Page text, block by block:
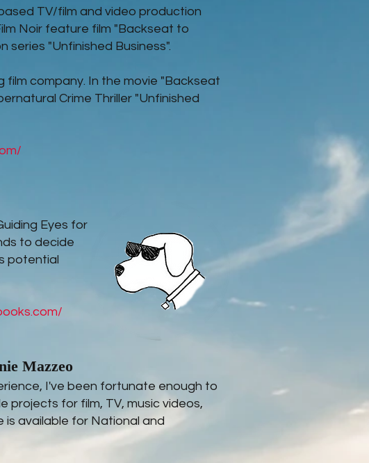
TV/film and video production
Noir feature film "Backseat to
series "Unfinished Business".
film company. In the movie "Backseat
Crime Thriller "Unfinished
Eyes for
to decide
potential
Mazzeo
I've been fortunate enough to
for film, TV, music videos,
is available for National and